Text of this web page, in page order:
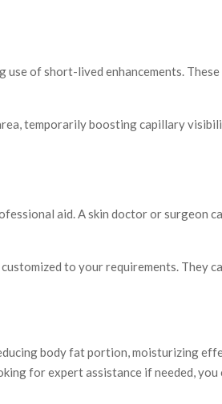
of short-lived enhancements. These
temporarily boosting capillary
aid. A skin doctor or surgeon
to your requirements. They
body fat portion, moisturizing
for expert assistance if needed, you